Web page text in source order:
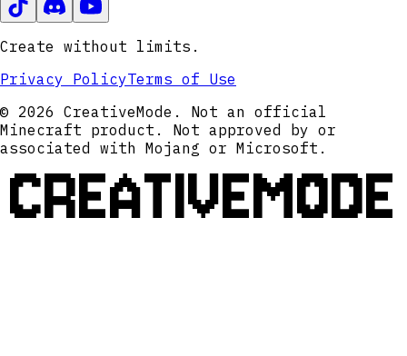
Create without limits.
Privacy PolicyTerms of Use
© 2026 CreativeMode. Not an official
Minecraft product. Not approved by or
associated with Mojang or Microsoft.
CREATIVEMODE